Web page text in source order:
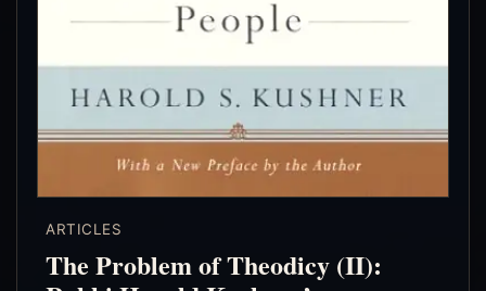
ARTICLES
The Problem of Theodicy (II):